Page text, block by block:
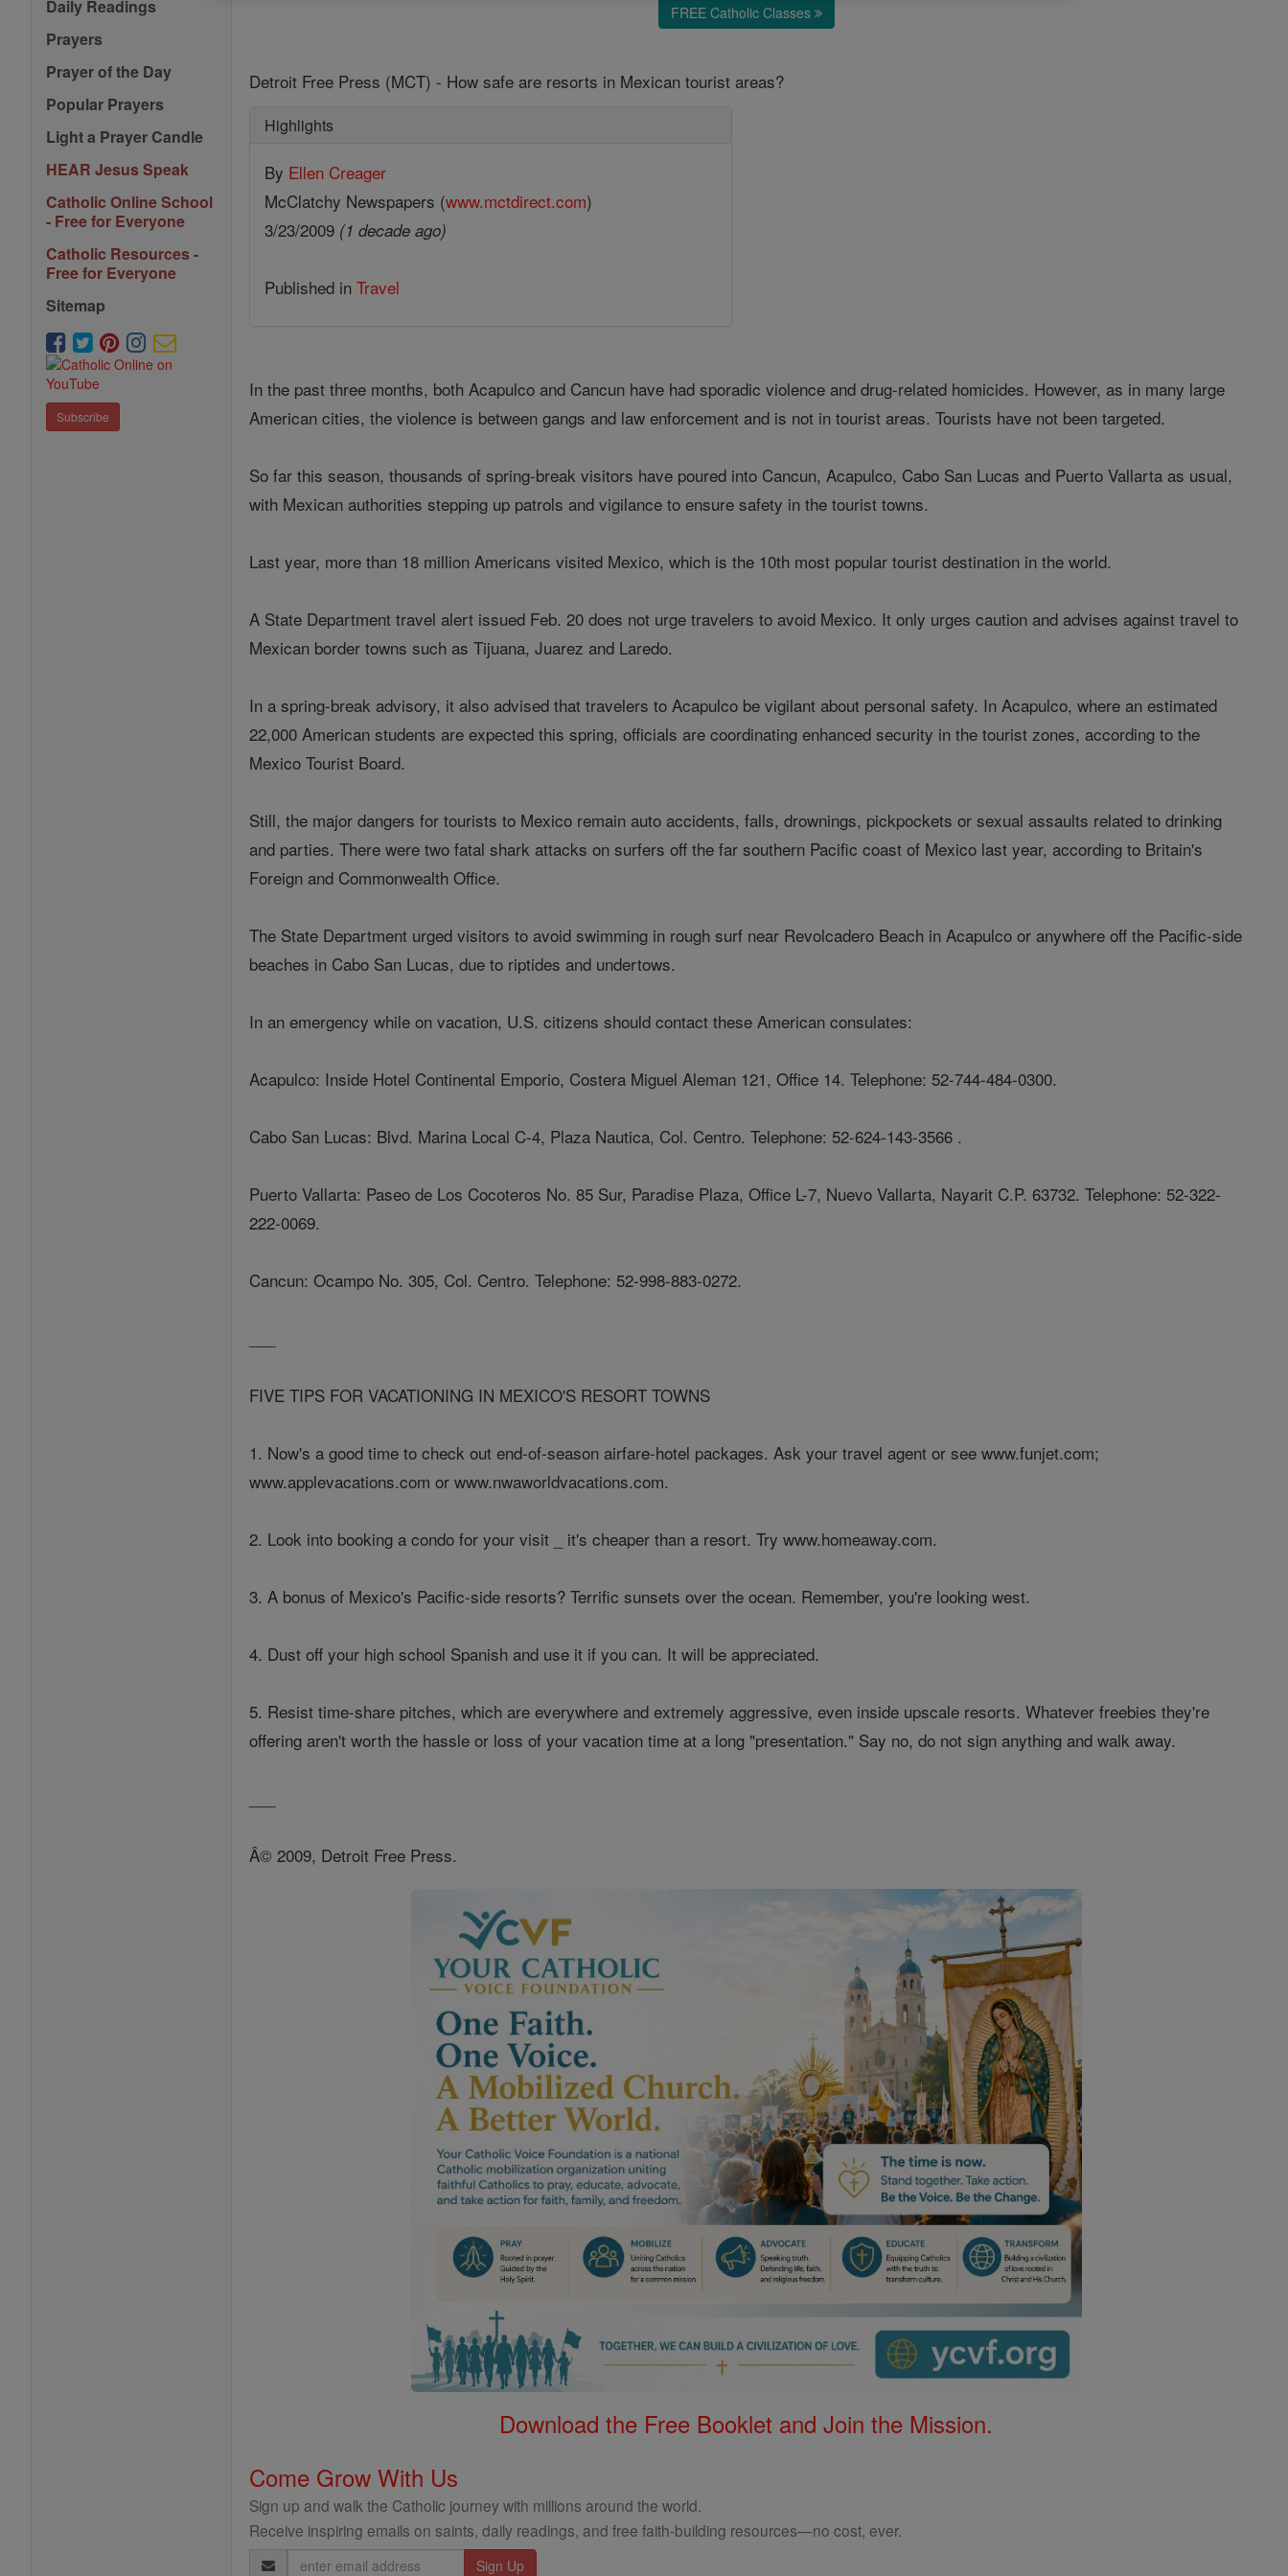
Daily Readings
Prayers
Prayer of the Day
Popular Prayers
Light a Prayer Candle
HEAR Jesus Speak
Catholic Online School
- Free for Everyone
Catholic Resources -
Free for Everyone
Sitemap
Subscribe
FREE Catholic Classes
Detroit Free Press (MCT) - How safe are resorts in Mexican tourist areas?
Highlights
By Ellen Creager
McClatchy Newspapers (www.mctdirect.com)
3/23/2009 (1 decade ago)
Published inTravel
In the past three months, both Acapulco and Cancun have had sporadic violence and drug-related homicides. However, as in many large
American cities, the violence is between gangs and law enforcement and is not in tourist areas. Tourists have not been targeted.
So far this season, thousands of spring-break visitors have poured into Cancun, Acapulco, Cabo San Lucas and Puerto Vallarta as usual,
with Mexican authorities stepping up patrols and vigilance to ensure safety in the tourist towns.
Last year, more than 18 million Americans visited Mexico, which is the 10th most popular tourist destination in the world.
A State Department travel alert issued Feb. 20 does not urge travelers to avoid Mexico. It only urges caution and advises against travel to
Mexican border towns such as Tijuana, Juarez and Laredo.
In a spring-break advisory, it also advised that travelers to Acapulco be vigilant about personal safety. In Acapulco, where an estimated
22,000 American students are expected this spring, officials are coordinating enhanced security in the tourist zones, according to the
Mexico Tourist Board.
Still, the major dangers for tourists to Mexico remain auto accidents, falls, drownings, pickpockets or sexual assaults related to drinking
and parties. There were two fatal shark attacks on surfers off the far southern Pacific coast of Mexico last year, according to Britain's
Foreign and Commonwealth Office.
The State Department urged visitors to avoid swimming in rough surf near Revolcadero Beach in Acapulco or anywhere off the Pacific-side
beaches in Cabo San Lucas, due to riptides and undertows.
In an emergency while on vacation, U.S. citizens should contact these American consulates:
Acapulco: Inside Hotel Continental Emporio, Costera Miguel Aleman 121, Office 14. Telephone: 52-744-484-0300.
Cabo San Lucas: Blvd. Marina Local C-4, Plaza Nautica, Col. Centro. Telephone: 52-624-143-3566 .
Puerto Vallarta: Paseo de Los Cocoteros No. 85 Sur, Paradise Plaza, Office L-7, Nuevo Vallarta, Nayarit C.P. 63732. Telephone: 52-322-
222-0069.
Cancun: Ocampo No. 305, Col. Centro. Telephone: 52-998-883-0272.
FIVE TIPS FOR VACATIONING IN MEXICO'S RESORT TOWNS
1. Now's a good time to check out end-of-season airfare-hotel packages. Ask your travel agent or see www.funjet.com;
www.applevacations.com or www.nwaworldvacations.com.
2. Look into booking a condo for your visit _ it's cheaper than a resort. Try www.homeaway.com.
3. A bonus of Mexico's Pacific-side resorts? Terrific sunsets over the ocean. Remember, you're looking west.
4. Dust off your high school Spanish and use it if you can. It will be appreciated.
5. Resist time-share pitches, which are everywhere and extremely aggressive, even inside upscale resorts. Whatever freebies they're
offering aren't worth the hassle or loss of your vacation time at a long "presentation." Say no, do not sign anything and walk away.
Â© 2009, Detroit Free Press.
Download the Free Booklet and Join the Mission.
Come Grow With Us
Sign up and walk the Catholic journey with millions around the world.
Receive inspiring emails on saints, daily readings, and free faith-building resources—no cost, ever.
Email